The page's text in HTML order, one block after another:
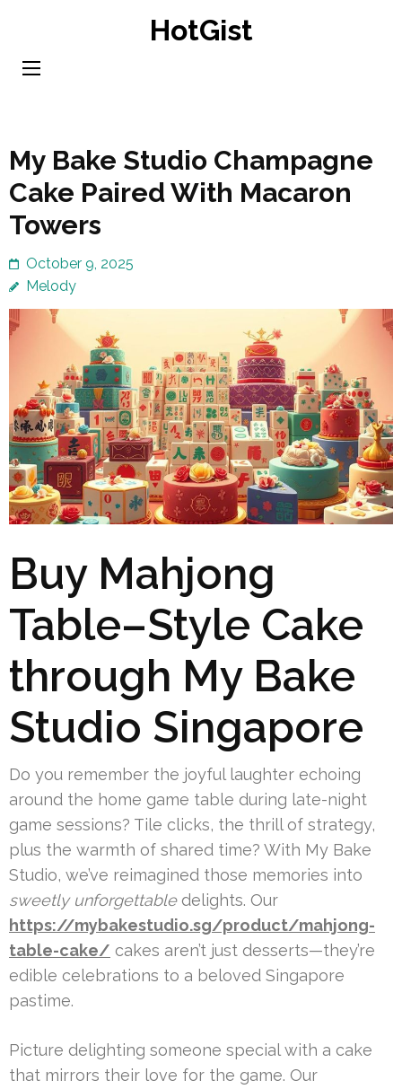
content
HotGist
My Bake Studio Champagne
Cake Paired With Macaron
Towers
October 9, 2025
Melody
Buy Mahjong
Table–Style Cake
through My Bake
Studio Singapore
Do you remember the joyful laughter echoing
around the home game table during late-night
game sessions? Tile clicks, the thrill of strategy,
plus the warmth of shared time? With My Bake
Studio, we’ve reimagined those memories into
sweetly unforgettabledelights. Our
https://mybakestudio.sg/product/mahjong-
table-cake/ cakes aren’t just desserts—they’re
edible celebrations to a beloved Singapore
pastime.
Picture delighting someone special with a cake
that mirrors their love for the game. Our